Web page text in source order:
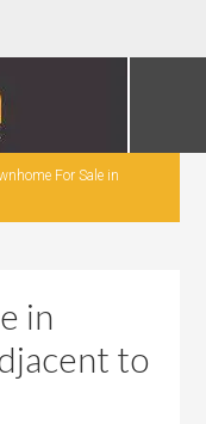
For Sale in
in
to